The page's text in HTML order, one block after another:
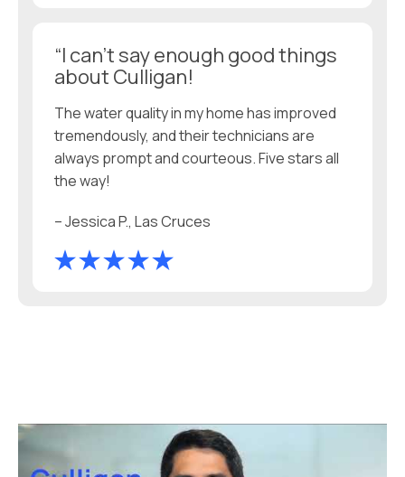
“I can’t say enough good things
about Culligan!
The water quality in my home has improved
tremendously, and their technicians are
always prompt and courteous. Five stars all
the way!
– Jessica P., Las Cruces